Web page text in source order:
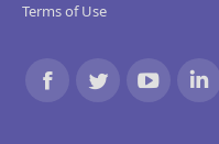
Terms of Use